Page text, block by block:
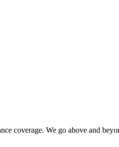
We go above and